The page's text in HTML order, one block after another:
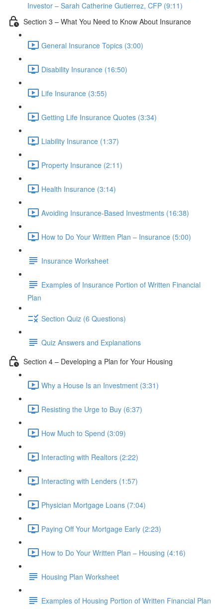
Investor – Sarah Catherine Gutierrez, CFP (9:11)
Section 3 – What You Need to Know About Insurance
General Insurance Topics (3:00)
Disability Insurance (16:50)
Life Insurance (3:55)
Getting Life Insurance Quotes (3:34)
Liability Insurance (1:37)
Property Insurance (2:11)
Health Insurance (3:14)
Avoiding Insurance-Based Investments (16:38)
How to Do Your Written Plan – Insurance (5:00)
Insurance Worksheet
Examples of Insurance Portion of Written Financial
Plan
Section Quiz (6 Questions)
Quiz Answers and Explanations
Section 4 – Developing a Plan for Your Housing
Why a House Is an Investment (3:31)
Resisting the Urge to Buy (6:37)
How Much to Spend (3:09)
Interacting with Realtors (2:22)
Interacting with Lenders (1:57)
Physician Mortgage Loans (7:04)
Paying Off Your Mortgage Early (2:23)
How to Do Your Written Plan – Housing (4:16)
Housing Plan Worksheet
Examples of Housing Portion of Written Financial Plan